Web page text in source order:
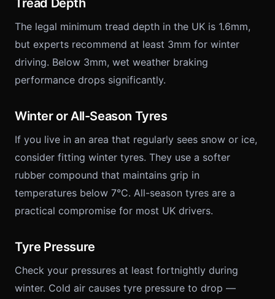
Tread Depth
The legal minimum tread depth in the UK is 1.6mm,
but experts recommend at least 3mm for winter
driving. Below 3mm, wet weather braking
performance drops significantly.
Winter or All-Season Tyres
If you live in an area that regularly sees snow or ice,
consider fitting winter tyres. They use a softer
rubber compound that maintains grip in
temperatures below 7°C. All-season tyres are a
practical compromise for most UK drivers.
Tyre Pressure
Check your pressures at least fortnightly during
winter. Cold air causes tyre pressure to drop —